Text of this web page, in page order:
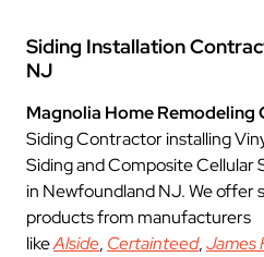
Siding Installation
NJ
Magnolia Home Remodeling
Siding Contractor installing
Siding and Composite Cellular
in Newfoundland NJ. We offer
products from manufacturers
likeAlside, Certainteed,James